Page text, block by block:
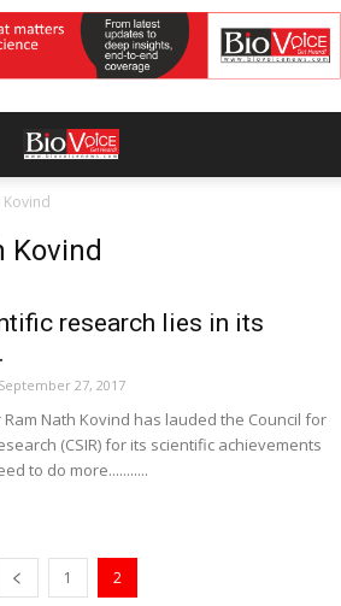
Kovind
Kovind
research lies in its
September 27, 2017
Nath Kovind has lauded the Council for
(CSIR) for its scientific achievements
to do more...........
1 2